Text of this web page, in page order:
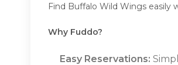
Find Buffalo Wild Wings easily
Why Fuddo?
Easy Reservations: